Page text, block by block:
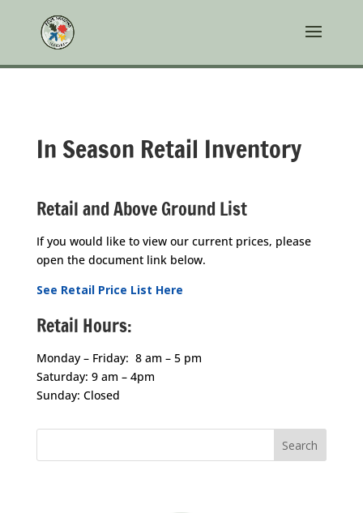
In Season Retail Inventory
Retail and Above Ground List
If you would like to view our current prices, please
open the document link below.
See Retail Price List Here
Retail Hours:
Monday – Friday: 8 am – 5 pm
Saturday: 9 am – 4pm
Sunday: Closed